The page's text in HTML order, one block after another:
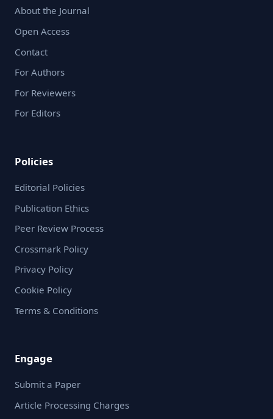
About the Journal
Open Access
Contact
For Authors
For Reviewers
For Editors
Policies
Editorial Policies
Publication Ethics
Peer Review Process
Crossmark Policy
Privacy Policy
Cookie Policy
Terms & Conditions
Engage
Submit a Paper
Article Processing Charges